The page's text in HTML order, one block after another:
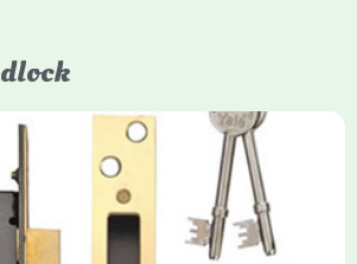
Yale
Mortice Deadlock